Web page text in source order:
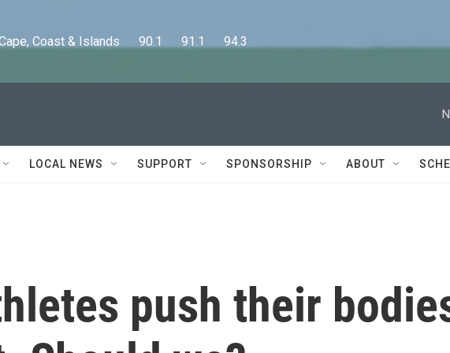
Coast & Islands      90.1      91.1      94.3
LOCAL NEWS SUPPORT SPONSORSHIP ABOUT
push their